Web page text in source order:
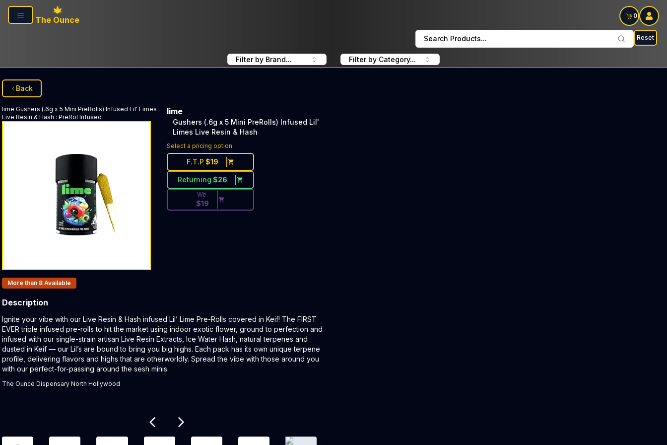
Skip to main content
The Ounce
0
Search Products... Reset
Filter by Brand... Filter by Category...
Back
lime Gushers (.6g x 5 Mini PreRolls) Infused Lil' Limes
Live Resin & Hash : PreRol Infused
lime
Gushers (.6g x 5 Mini PreRolls) Infused Lil'
Limes Live Resin & Hash
Select a pricing option
F.T.P $19
Returning $26
Discounted Price Button. Discount is not available today: 40% Off Lime on Wednesdays: $19 Tax included
We.
$19
Products In Inventory:
More than 8 Available
Description
Product Description:
Ignite your vibe with our Live Resin & Hash infused Lil’ Lime Pre-Rolls covered in Keif! The FIRST
EVER triple infused pre-rolls to hit the market using indoor exotic flower, ground to perfection and
infused with our single-strain artisan Live Resin Extracts, Ice Water Hash, natural terpenes and
dusted in Keif — our Lil’s are bound to bring you big highs. Each pack has its own unique terpene
profile, delivering flavors and highs that are otherworldly. Spread the vibe with those around you
with our perfect-for-passing around the sesh minis.
The Ounce Dispensary North Hollywood